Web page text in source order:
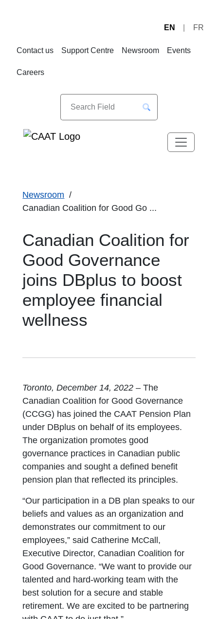
EN FR
Contact us Support Centre Newsroom Events
Careers
Newsroom
Canadian Coalition for Good Go ...
Canadian Coalition for
Good Governance
joins DBplus to boost
employee financial
wellness
Toronto, December 14, 2022 – The
Canadian Coalition for Good Governance
(CCGG) has joined the CAAT Pension Plan
under DBplus on behalf of its employees.
The organization promotes good
governance practices in Canadian public
companies and sought a defined benefit
pension plan that reflected its principles.
“Our participation in a DB plan speaks to our
beliefs and values as an organization and
demonstrates our commitment to our
employees,” said Catherine McCall,
Executive Director, Canadian Coalition for
Good Governance. “We want to provide our
talented and hard-working team with the
best solution for a secure and stable
retirement. We are excited to be partnering